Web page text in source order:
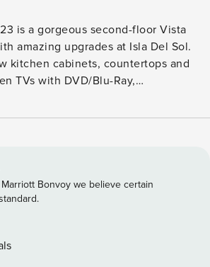
is a gorgeous second-floor Vista
amazing upgrades at Isla Del Sol.
kitchen cabinets, countertops and
TVs with DVD/Blu-Ray,
condo sleeps 5 guests, with a king-
and updated baths. Note: A 1-week
arrival in season. Rental
submitted to the condo association.
your home address for the
a tropical barrier island surrounded by
Bonvoy we believe certain